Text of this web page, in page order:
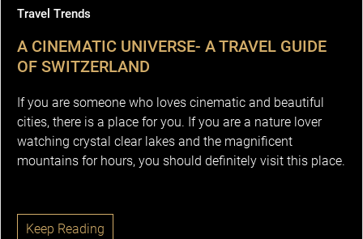
Travel Trends
A CINEMATIC UNIVERSE- A TRAVEL GUIDE
OF SWITZERLAND
If you are someone who loves cinematic and beautiful
cities, there is a place for you. If you are a nature lover
watching crystal clear lakes and the magnificent
mountains for hours, you should definitely visit this place.
Keep Reading